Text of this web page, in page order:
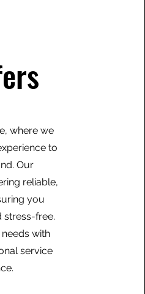
where we
to
Our
reliable,
you
stress-free.
with
service